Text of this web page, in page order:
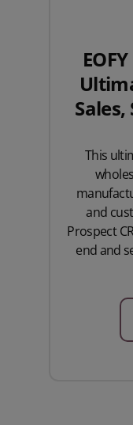
Sales,
This
and
Prospect
end and